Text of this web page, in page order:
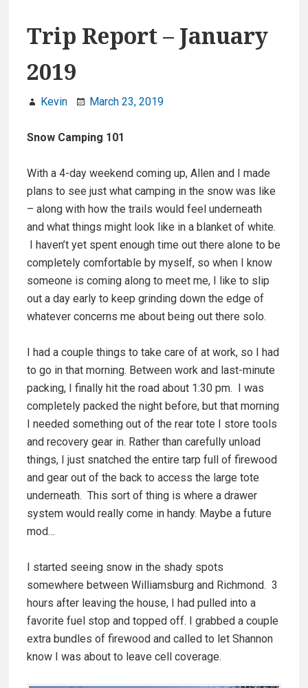
Trip Report – January
2019
Kevin March 23, 2019
Snow Camping 101
With a 4-day weekend coming up, Allen and I made
plans to see just what camping in the snow was like
– along with how the trails would feel underneath
and what things might look like in a blanket of white.
I haven’t yet spent enough time out there alone to be
completely comfortable by myself, so when I know
someone is coming along to meet me, I like to slip
out a day early to keep grinding down the edge of
whatever concerns me about being out there solo.
I had a couple things to take care of at work, so I had
to go in that morning. Between work and last-minute
packing, I finally hit the road about 1:30 pm. I was
completely packed the night before, but that morning
I needed something out of the rear tote I store tools
and recovery gear in. Rather than carefully unload
things, I just snatched the entire tarp full of firewood
and gear out of the back to access the large tote
underneath. This sort of thing is where a drawer
system would really come in handy. Maybe a future
mod…
I started seeing snow in the shady spots
somewhere between Williamsburg and Richmond. 3
hours after leaving the house, I had pulled into a
favorite fuel stop and topped off. I grabbed a couple
extra bundles of firewood and called to let Shannon
know I was about to leave cell coverage.